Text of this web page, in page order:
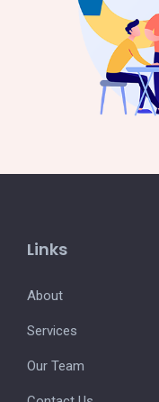
Links
About
Services
Our Team